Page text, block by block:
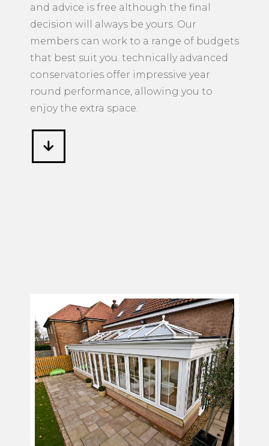
and advice is free although the final
decision will always be yours. Our
members can work to a range of budgets
that best suit you. technically advanced
conservatories offer impressive year
round performance, allowing you to
enjoy the extra space.